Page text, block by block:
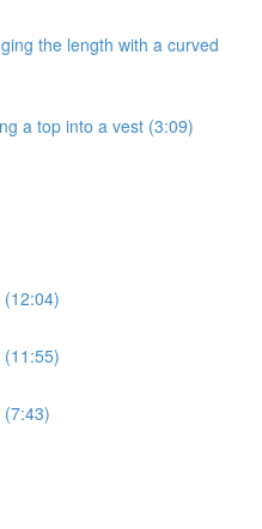
the length with a curved
a top into a vest (3:09)